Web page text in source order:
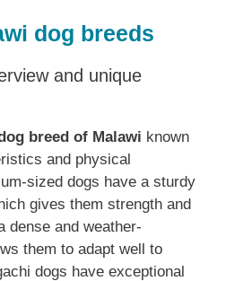
dog breeds
and unique
breed of Malawi known
and physical
sized dogs have a sturdy
gives them strength and
dense and weather-
them to adapt well to
dogs have exceptional